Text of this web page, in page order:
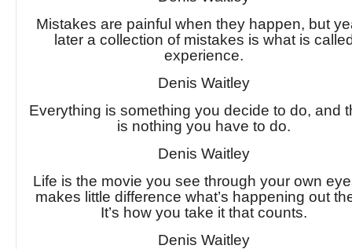
Mistakes are painful when they happen, but
later a collection of mistakes is what is
experience.
Denis Waitley
Everything is something you decide to do, and
is nothing you have to do.
Denis Waitley
Life is the movie you see through your own
makes little difference what’s happening out
It’s how you take it that counts.
Denis Waitley